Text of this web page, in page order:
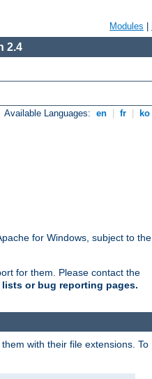
Modules
2.4
Available Languages: en fr ko
for Windows, subject to the
for them. Please contact the
or bug reporting pages.
with their file extensions. To